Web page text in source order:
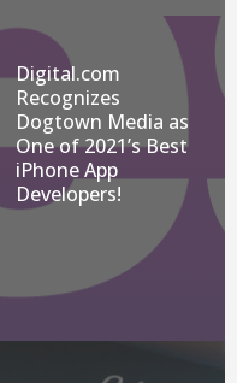
Digital.com
Recognizes
Dogtown Media as
One of 2021’s Best
iPhone App
Developers!